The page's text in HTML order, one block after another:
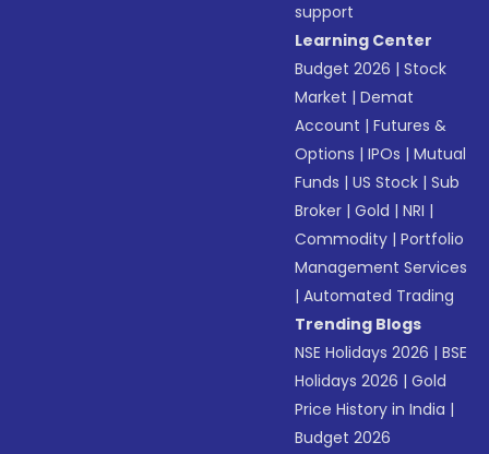
support
Learning Center
Budget 2026 |Stock
Market |Demat
Account |Futures &
Options |IPOs |Mutual
Funds |US Stock |Sub
Broker |Gold |NRI |
Commodity |Portfolio
Management Services
|Automated Trading
Trending Blogs
NSE Holidays 2026 |BSE
Holidays 2026 |Gold
Price History in India |
Budget 2026